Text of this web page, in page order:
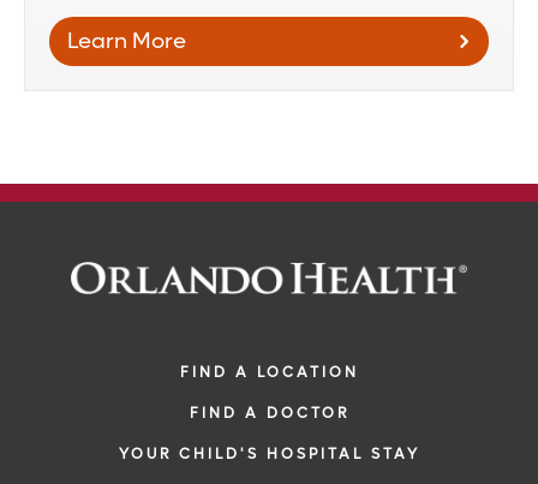
Learn More
FIND A LOCATION
FIND A DOCTOR
YOUR CHILD'S HOSPITAL STAY